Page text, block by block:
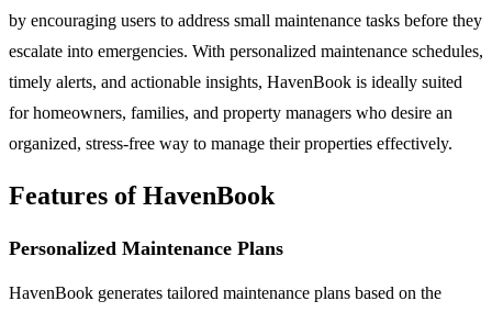
by encouraging users to address small maintenance tasks before they
escalate into emergencies. With personalized maintenance schedules,
timely alerts, and actionable insights, HavenBook is ideally suited
for homeowners, families, and property managers who desire an
organized, stress-free way to manage their properties effectively.
Features of HavenBook
Personalized Maintenance Plans
HavenBook generates tailored maintenance plans based on the